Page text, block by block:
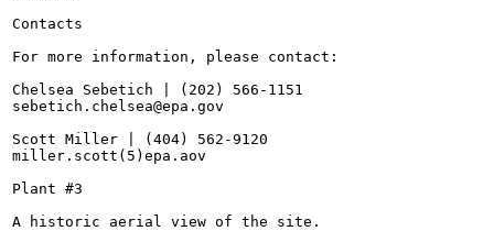
Contacts
For more information, please contact:
Chelsea Sebetich | (202) 566-1151
sebetich.chelsea@epa.gov
Scott Miller | (404) 562-9120
miller.scott(5)epa.aov
Plant #3
A historic aerial view of the site.